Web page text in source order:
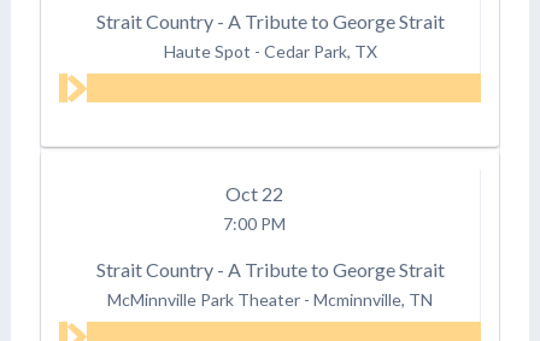
Strait Country - A Tribute to George Strait
Haute Spot - Cedar Park, TX
Oct 22
7:00 PM
Strait Country - A Tribute to George Strait
McMinnville Park Theater - Mcminnville, TN